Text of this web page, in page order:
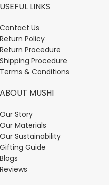
USEFUL LINKS
Contact Us
Return Policy
Return Procedure
Shipping Procedure
Terms & Conditions
ABOUT MUSHI
Our Story
Our Materials
Our Sustainability
Gifting Guide
Blogs
Reviews